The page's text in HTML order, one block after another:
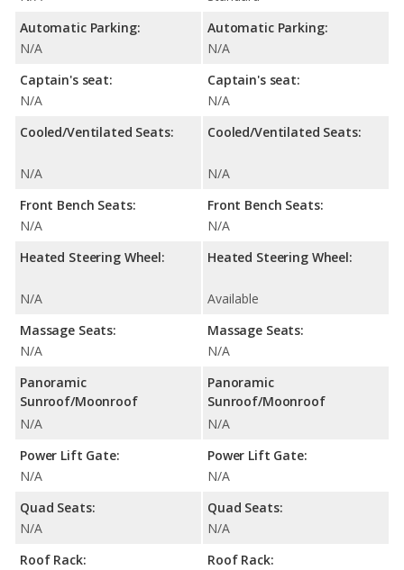
Automatic Parking:
N/A
Captain's seat:
N/A
Cooled/Ventilated Seats:
N/A
Front Bench Seats:
N/A
Heated Steering Wheel:
N/A
Massage Seats:
N/A
Panoramic
Sunroof/Moonroof
N/A
Power Lift Gate:
N/A
Quad Seats:
N/A
Roof Rack:
Automatic Parking:
N/A
Captain's seat:
N/A
Cooled/Ventilated Seats:
N/A
Front Bench Seats:
N/A
Heated Steering Wheel:
Available
Massage Seats:
N/A
Panoramic
Sunroof/Moonroof
N/A
Power Lift Gate:
N/A
Quad Seats:
N/A
Roof Rack: